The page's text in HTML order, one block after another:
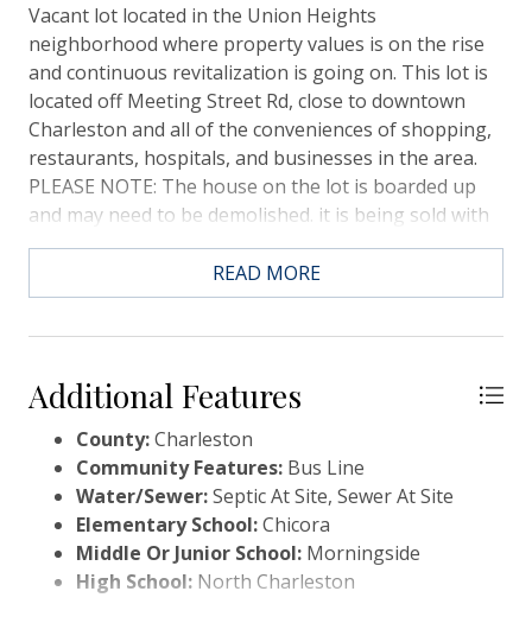
Vacant lot located in the Union Heights
neighborhood where property values is on the rise
and continuous revitalization is going on. This lot is
located off Meeting Street Rd, close to downtown
Charleston and all of the conveniences of shopping,
restaurants, hospitals, and businesses in the area.
PLEASE NOTE: The house on the lot is boarded up
and may need to be demolished. it is being sold with
the lot in ''As-Is'' condition.
READ MORE
Additional Features
County:Charleston
Community Features: Bus Line
Water/Sewer:Septic At Site, Sewer At Site
Elementary School:Chicora
Middle Or Junior School: Morningside
High School: North Charleston